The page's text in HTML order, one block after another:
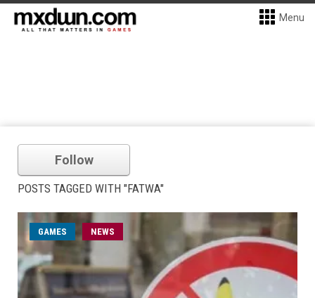
Menu
Follow
POSTS TAGGED WITH "FATWA"
GAMES NEWS